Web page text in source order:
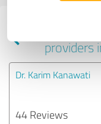
providers
Dr. Karim Kanawati
44 Reviews